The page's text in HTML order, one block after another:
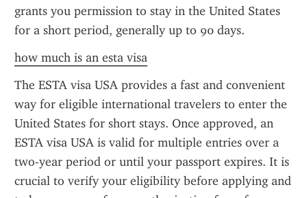
grants you permission to stay in the United States
for a short period, generally up to 90 days.
how much is an esta visa
The ESTA visa USA provides a fast and convenient
way for eligible international travelers to enter the
United States for short stays. Once approved, an
ESTA visa USA is valid for multiple entries over a
two-year period or until your passport expires. It is
crucial to verify your eligibility before applying and